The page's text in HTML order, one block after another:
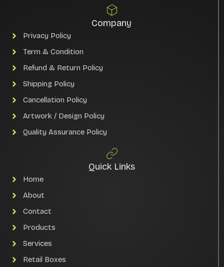
Company
Privacy Policy
Term & Condition
Refund & Return Policy
Shipping Policy
Cancellation Policy
Artwork / Design Policy
Quality Assurance Policy
Quick Links
Home
About
Contact
Products
Services
Retail Boxes